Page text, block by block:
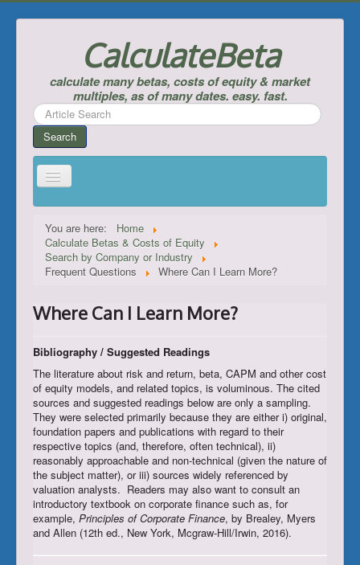
CalculateBeta
calculate many betas, costs of equity & market
multiples, as of many dates. easy. fast.
Search
...
Search
Calculate Betas & Costs of Equity
Look Up Risk-Free Rates
___
Support
Register/Subscribe
Login
You are here:
Home
Calculate Betas & Costs of Equity
Search by Company or Industry
Frequent Questions
Where Can I Learn More?
Where Can I Learn More?
Bibliography / Suggested Readings
The literature about risk and return, beta, CAPM and other cost
of equity models, and related topics, is voluminous. The cited
sources and suggested readings below are only a sampling.
They were selected primarily because they are either i) original,
foundation papers and publications with regard to their
respective topics (and, therefore, often technical), ii)
reasonably approachable and non-technical (given the nature of
the subject matter), or iii) sources widely referenced by
valuation analysts. Readers may also want to consult an
introductory textbook on corporate finance such as, for
example, Principles of Corporate Finance, by Brealey, Myers
and Allen (12th ed., New York, Mcgraw-Hill/Irwin, 2016).